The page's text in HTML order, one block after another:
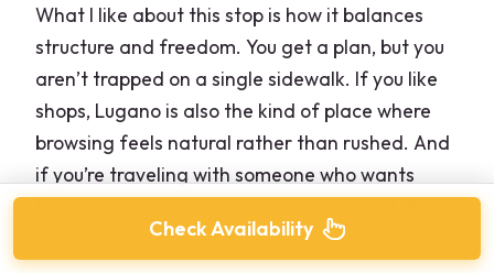
What I like about this stop is how it balances
structure and freedom. You get a plan, but you
aren’t trapped on a single sidewalk. If you like
shops, Lugano is also the kind of place where
browsing feels natural rather than rushed. And
if you’re traveling with someone who wants
a good match.Check Availability